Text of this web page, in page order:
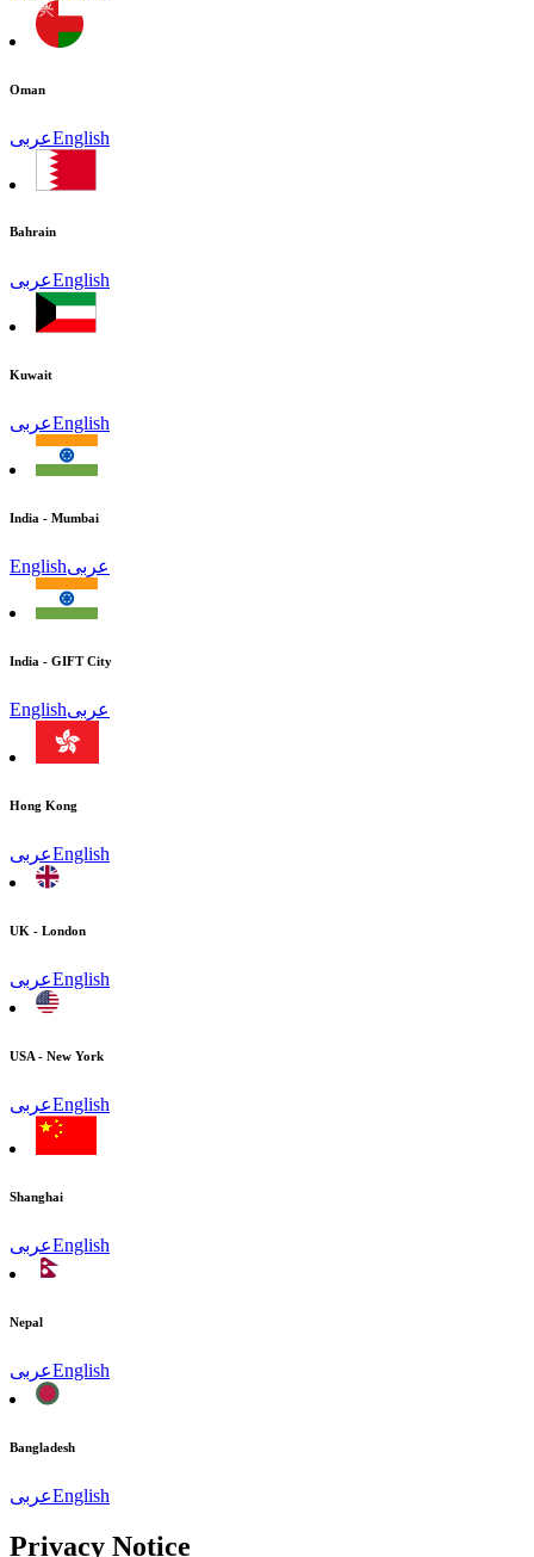
Oman
عربىEnglish
Bahrain
عربىEnglish
Kuwait
عربىEnglish
India - Mumbai
Englishعربى
India - GIFT City
Englishعربى
Hong Kong
عربىEnglish
UK - London
عربىEnglish
USA - New York
عربىEnglish
Shanghai
عربىEnglish
Nepal
عربىEnglish
Bangladesh
عربىEnglish
Privacy Notice